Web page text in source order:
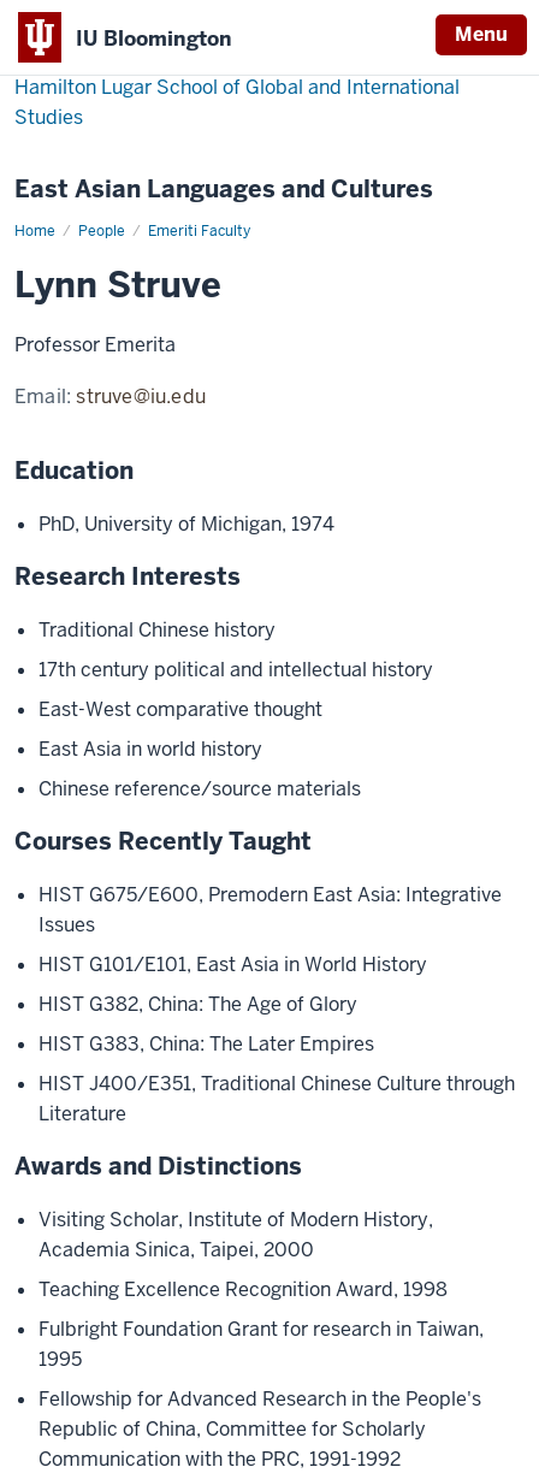
IU Bloomington Menu
Hamilton Lugar School of Global and International
Studies
East Asian Languages and Cultures
Home People Emeriti Faculty
Lynn
Lynn Struve
Professor Emerita
Email:struve@iu.edu
Education
PhD, University of Michigan, 1974
Research Interests
Traditional Chinese history
17th century political and intellectual history
East-West comparative thought
East Asia in world history
Chinese reference/source materials
Courses Recently Taught
HIST G675/E600, Premodern East Asia: Integrative
Issues
HIST G101/E101, East Asia in World History
HIST G382, China: The Age of Glory
HIST G383, China: The Later Empires
HIST J400/E351, Traditional Chinese Culture through
Literature
Awards and Distinctions
Visiting Scholar, Institute of Modern History,
Academia Sinica, Taipei, 2000
Teaching Excellence Recognition Award, 1998
Fulbright Foundation Grant for research in Taiwan,
1995
Fellowship for Advanced Research in the People's
Republic of China, Committee for Scholarly
Communication with the PRC, 1991-1992